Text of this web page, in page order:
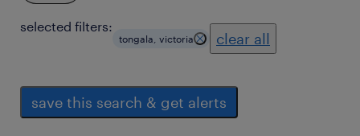
selected filters:
tongala, victoria clear all
save this search & get alerts